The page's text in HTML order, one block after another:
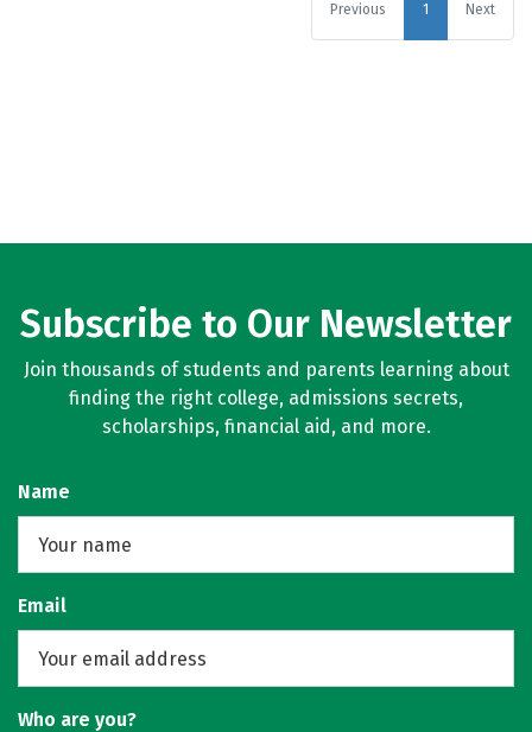
Previous 1 Next
Subscribe to Our Newsletter
Join thousands of students and parents learning about
finding the right college, admissions secrets,
scholarships, financial aid, and more.
Name
Email
Who are you?